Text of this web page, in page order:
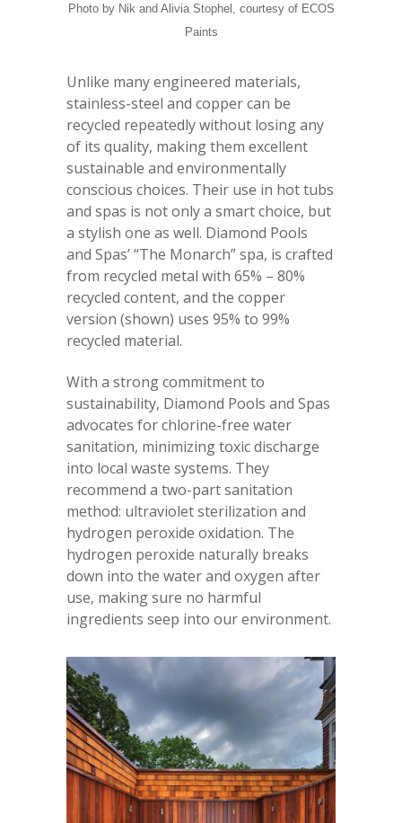
Photo by Nik and Alivia Stophel, courtesy of ECOS
Paints
Unlike many engineered materials,
stainless-steel and copper can be
recycled repeatedly without losing any
of its quality, making them excellent
sustainable and environmentally
conscious choices. Their use in hot tubs
and spas is not only a smart choice, but
a stylish one as well. Diamond Pools
and Spas’ “The Monarch” spa, is crafted
from recycled metal with 65% – 80%
recycled content, and the copper
version (shown) uses 95% to 99%
recycled material.
With a strong commitment to
sustainability, Diamond Pools and Spas
advocates for chlorine-free water
sanitation, minimizing toxic discharge
into local waste systems. They
recommend a two-part sanitation
method: ultraviolet sterilization and
hydrogen peroxide oxidation. The
hydrogen peroxide naturally breaks
down into the water and oxygen after
use, making sure no harmful
ingredients seep into our environment.